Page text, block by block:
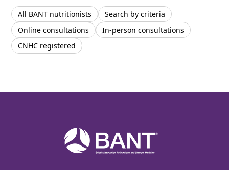
All BANT nutritionists
Search by criteria
Online consultations
In-person consultations
CNHC registered